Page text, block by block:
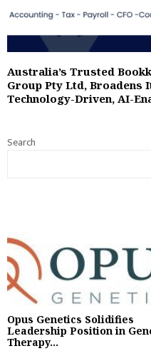
Australia’s Trusted
Group Pty Ltd, Broadens
Technology-Driven, AI-
Search
Opus Genetics Solidifies
Leadership Position in
Therapy...